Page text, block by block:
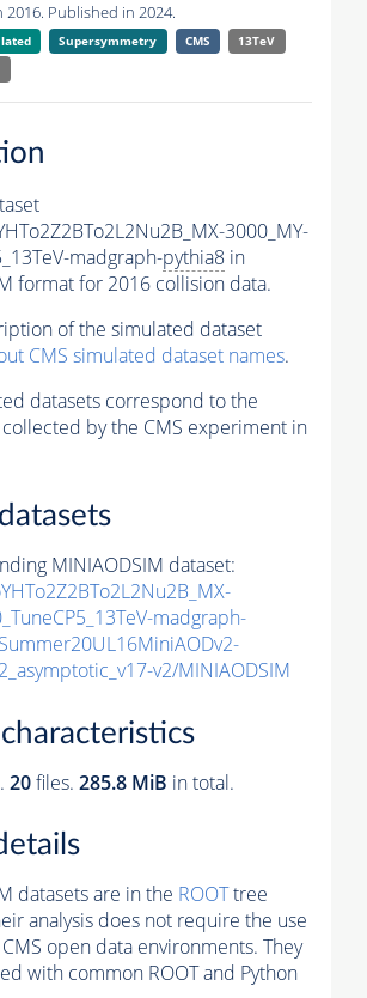
Published in 2024.
Supersymmetry CMS
13TeV
3000_MY-
madgraph-pythia8 in
format for 2016 collision data.
of the simulated dataset
CMS simulated dataset names.
datasets correspond to the
by the CMS experiment in
MINIAODSIM dataset:
madgraph-
v2/MINIAODSIM
. 20files. 285.8 MiB in total.
datasets are in the ROOTtree
analysis does not require the use
open data environments. They
with common ROOT and Python